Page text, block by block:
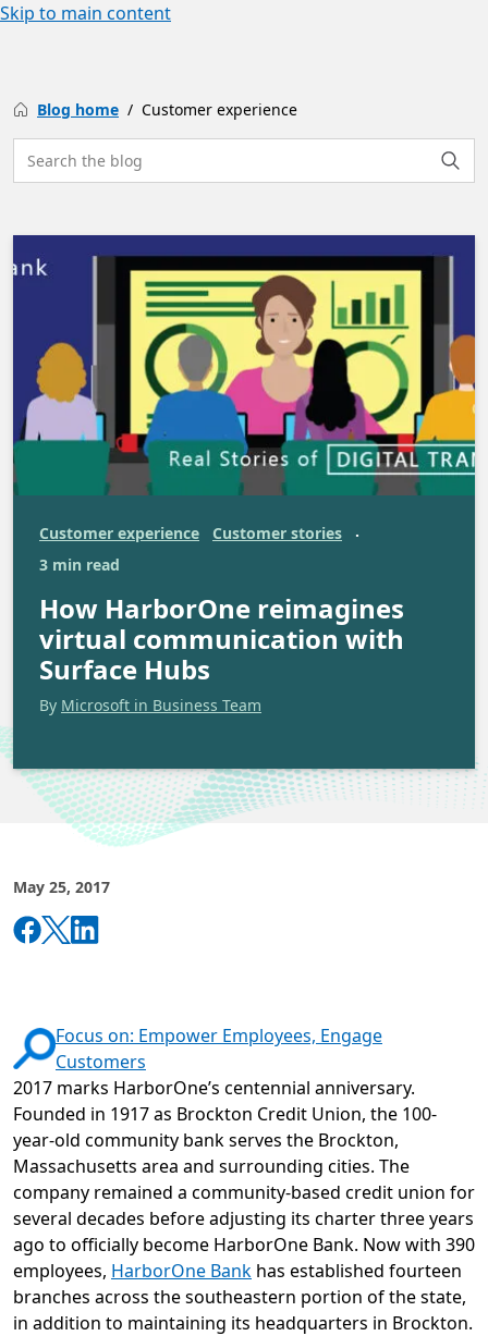
Skip to main content
Blog home Customer experience
Search the site
Customer experience Customer stories
·
3 min read
How HarborOne reimagines
virtual communication with
Surface Hubs
By Microsoft in Business Team
May 25, 2017
Focus on: Empower Employees, Engage
Customers
2017 marks HarborOne’s centennial anniversary.
Founded in 1917 as Brockton Credit Union, the 100-
year-old community bank serves the Brockton,
Massachusetts area and surrounding cities. The
company remained a community-based credit union for
several decades before adjusting its charter three years
ago to officially become HarborOne Bank. Now with 390
employees, HarborOne Bank has established fourteen
branches across the southeastern portion of the state,
in addition to maintaining its headquarters in Brockton.